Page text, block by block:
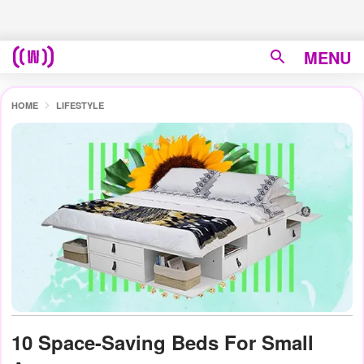
MENU
HOME LIFESTYLE
10 Space-Saving Beds For Small